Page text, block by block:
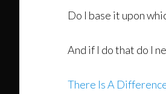
Do I base it upon
And if I do that do I
There Is A